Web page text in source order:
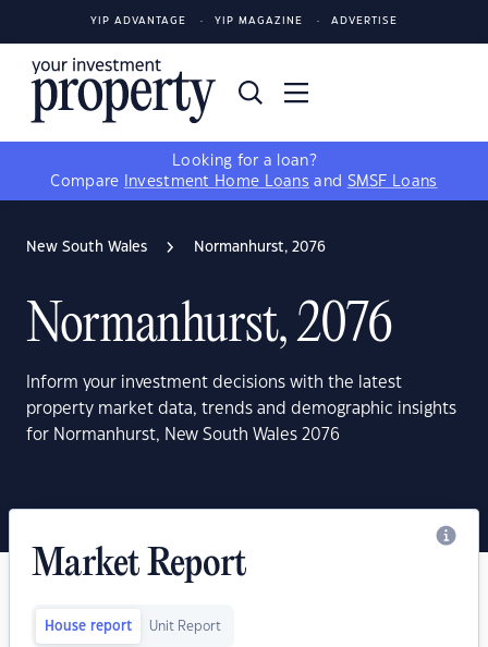
YIP ADVANTAGE YIP MAGAZINE ADVERTISE
Looking for a loan?
Compare
Investment Home Loans and SMSF Loans
New South Wales Normanhurst, 2076
Normanhurst, 2076
Inform your investment decisions with the latest
property market data, trends and demographic insights
for Normanhurst, New South Wales 2076
Market Report
House report Unit Report